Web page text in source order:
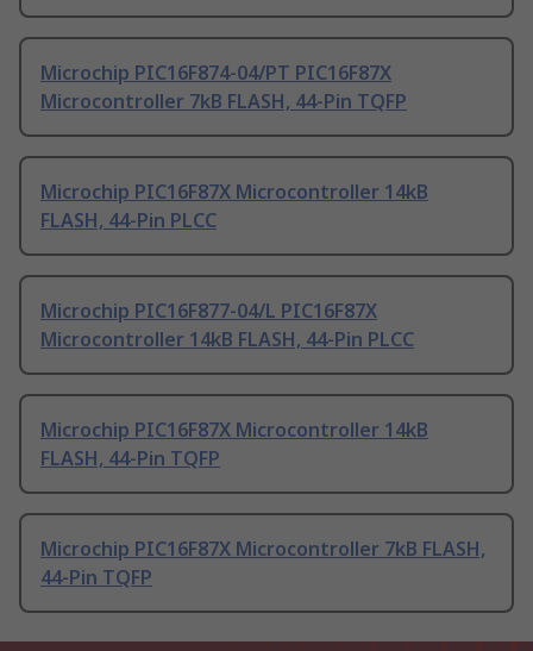
Microchip PIC16F874-04/PT PIC16F87X
Microcontroller 7kB FLASH, 44-Pin TQFP
Microchip PIC16F87X Microcontroller 14kB
FLASH, 44-Pin PLCC
Microchip PIC16F877-04/L PIC16F87X
Microcontroller 14kB FLASH, 44-Pin PLCC
Microchip PIC16F87X Microcontroller 14kB
FLASH, 44-Pin TQFP
Microchip PIC16F87X Microcontroller 7kB FLASH,
44-Pin TQFP